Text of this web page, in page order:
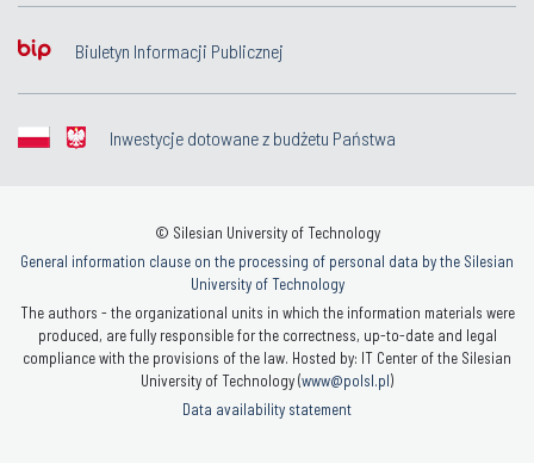
Biuletyn Informacji Publicznej
Inwestycje dotowane z budżetu Państwa
© Silesian University of Technology
General information clause on the processing of personal data by the Silesian
University of Technology
The authors - the organizational units in which the information materials were
produced, are fully responsible for the correctness, up-to-date and legal
compliance with the provisions of the law. Hosted by: IT Center of the Silesian
University of Technology (www@polsl.pl)
Data availability statement